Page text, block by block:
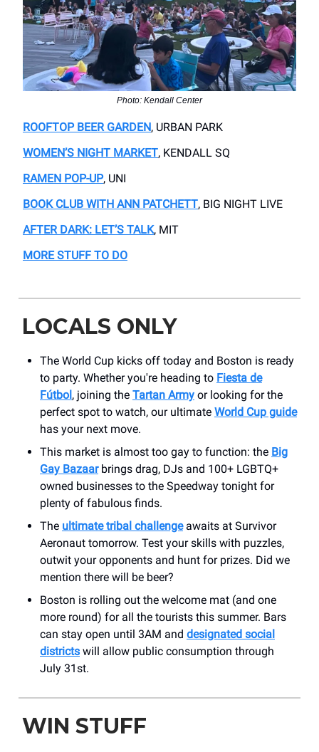
Photo: Kendall Center
ROOFTOP BEER GARDEN, URBAN PARK
WOMEN’S NIGHT MARKET, KENDALL SQ
RAMEN POP-UP, UNI
BOOK CLUB WITH ANN PATCHETT, BIG NIGHT LIVE
AFTER DARK: LET’S TALK, MIT
MORE STUFF TO DO
LOCALS ONLY
The World Cup kicks off today and Boston is ready
to party. Whether you're heading to Fiesta de
Fútbol, joining the Tartan Army or looking for the
perfect spot to watch, our ultimate World Cup guide
has your next move.
This market is almost too gay to function: the Big
Gay Bazaarbrings drag, DJs and 100+ LGBTQ+
owned businesses to the Speedway tonight for
plenty of fabulous finds.
The ultimate tribal challengeawaits at Survivor
Aeronaut tomorrow. Test your skills with puzzles,
outwit your opponents and hunt for prizes. Did we
mention there will be beer?
Boston is rolling out the welcome mat (and one
more round) for all the tourists this summer. Bars
can stay open until 3AM and designated social
districts will allow public consumption through
July 31st.
WIN STUFF